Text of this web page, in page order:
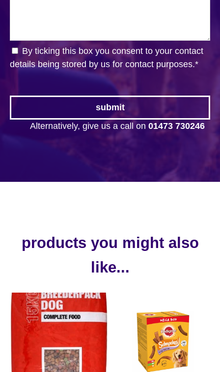
By ticking this box you consent to your contact
details being stored by us for contact purposes.*
Alternatively, give us a call on 01473 730246
products you might also
like...